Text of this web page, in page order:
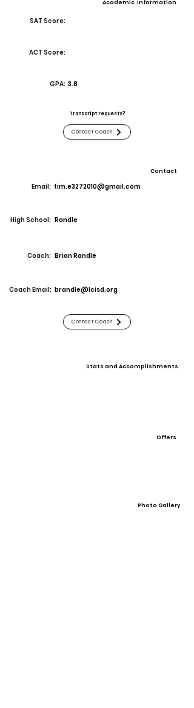
Academic Information
SAT Score:
ACT Score:
GPA: 3.8
Transcript requests?
Contact Coach
Contact
Email: tim.e3272010@gmail.com
High School: Randle
Coach: Brian Randle
Coach Email: brandle@lcisd.org
Contact Coach
Stats and Accomplishments
Offers
Photo Gallery